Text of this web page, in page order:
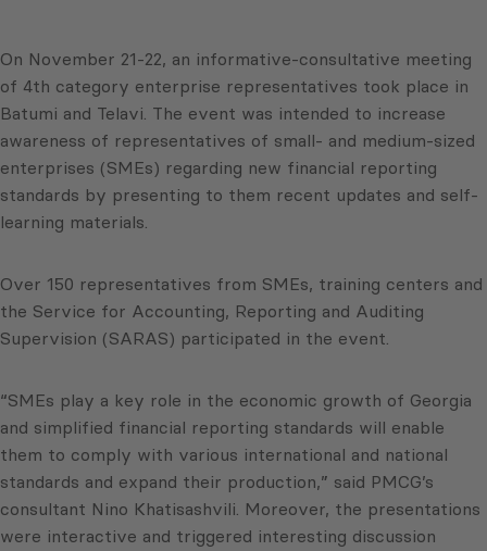
On November 21-22, an informative-consultative meeting
of 4th category enterprise representatives took place in
Batumi and Telavi. The event was intended to increase
awareness of representatives of small- and medium-sized
enterprises (SMEs) regarding new financial reporting
standards by presenting to them recent updates and self-
learning materials.
Over 150 representatives from SMEs, training centers and
the Service for Accounting, Reporting and Auditing
Supervision (SARAS) participated in the event.
“SMEs play a key role in the economic growth of Georgia
and simplified financial reporting standards will enable
them to comply with various international and national
standards and expand their production,” said PMCG’s
consultant Nino Khatisashvili. Moreover, the presentations
were interactive and triggered interesting discussion